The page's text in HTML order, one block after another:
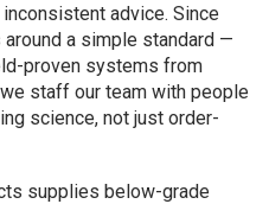
advice. Since
a simple standard —
proven systems from
staff our team with people
science, not just order-
supplies below-grade